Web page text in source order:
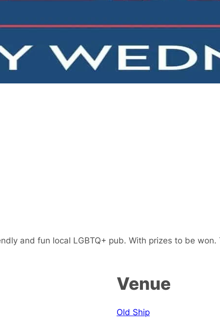
and fun local LGBTQ+ pub. With prizes to be
Venue
Old Ship